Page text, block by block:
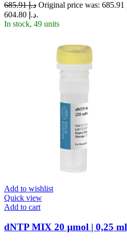
د.إ685.91
د.إ 604.80.
In stock, 49 units
Add to wishlist
Quick view
Add to cart
dNTP MIX 20 µmol | 0,25 ml